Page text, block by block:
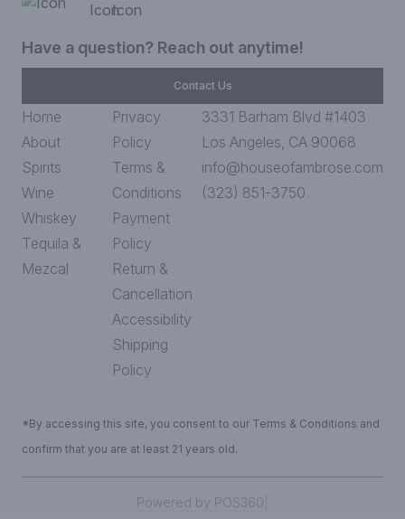
Have a question? Reach out anytime!
Contact Us
Home
About
Spirits
Wine
Whiskey
Tequila &
Mezcal
Privacy
Policy
Terms &
Conditions
Payment
Policy
Return &
Cancellation
Accessibility
Shipping
Policy
3331 Barham Blvd #1403
Los Angeles, CA 90068
info@houseofambrose.com
(323) 851-3750
*By accessing this site, you consent to our Terms & Conditions and
confirm that you are at least 21 years old.
Powered by POS360